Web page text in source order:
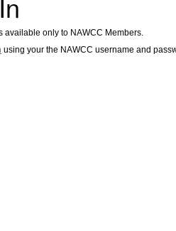
available only to NAWCC Members.
using your the NAWCC username and